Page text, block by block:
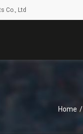
Co., Ltd
Home /